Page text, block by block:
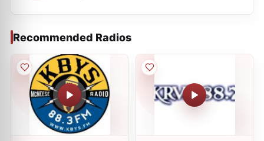
Recommended Radios